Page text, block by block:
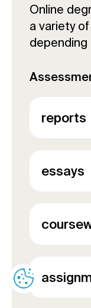
Online
a variety
depending
reports
essays